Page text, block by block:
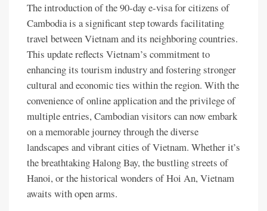
The introduction of the 90-day e-visa for citizens of
Cambodia is a significant step towards facilitating
travel between Vietnam and its neighboring countries.
This update reflects Vietnam’s commitment to
enhancing its tourism industry and fostering stronger
cultural and economic ties within the region. With the
convenience of online application and the privilege of
multiple entries, Cambodian visitors can now embark
on a memorable journey through the diverse
landscapes and vibrant cities of Vietnam. Whether it’s
the breathtaking Halong Bay, the bustling streets of
Hanoi, or the historical wonders of Hoi An, Vietnam
awaits with open arms.